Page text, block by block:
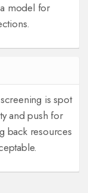
model for
is spot
and push for
back resources